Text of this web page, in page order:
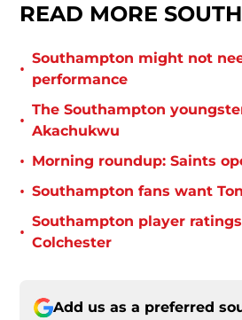
READ MORE
•
Southampton might not
performance
•
The Southampton
Akachukwu
• Morning roundup: Saints
• Southampton fans want
•
Southampton player
Colchester
Add us as a preferred